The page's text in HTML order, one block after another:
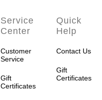
Service
Center
Customer
Service
Gift
Certificates
Quick
Help
Contact Us
Gift
Certificates